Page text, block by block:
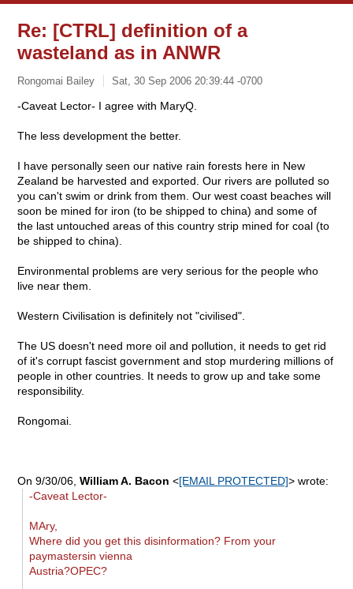
Re: [CTRL] definition of a
wasteland as in ANWR
Rongomai Bailey Sat, 30 Sep 2006 20:39:44 -0700
-Caveat Lector- I agree with MaryQ.
The less development the better.
I have personally seen our native rain forests here in New
Zealand be harvested and exported. Our rivers are polluted so
you can't swim or drink from them. Our west coast beaches will
soon be mined for iron (to be shipped to china) and some of
the last untouched areas of this country strip mined for coal (to
be shipped to china).
Environmental problems are very serious for the people who
live near them.
Western Civilisation is definitely not "civilised".
The US doesn't need more oil and pollution, it needs to get rid
of it's corrupt fascist government and stop murdering millions of
people in other countries. It needs to grow up and take some
responsibility.
Rongomai.
On 9/30/06,William A. Bacon <[EMAIL PROTECTED]> wrote:
-Caveat Lector-
MAry,
Where did you get this disinformation? From your
paymastersin vienna
Austria?OPEC?